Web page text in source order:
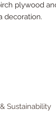
plywood
decoration.
Sustainability